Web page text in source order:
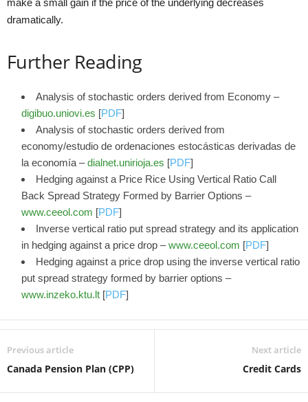
make a small gain if the price of the underlying decreases
dramatically.
Further Reading
Analysis of stochastic orders derived from Economy –
digibuo.uniovi.es [PDF]
Analysis of stochastic orders derived from
economy/estudio de ordenaciones estocásticas derivadas de
la economía –dialnet.unirioja.es [PDF]
Hedging against a Price Rice Using Vertical Ratio Call
Back Spread Strategy Formed by Barrier Options –
www.ceeol.com [PDF]
Inverse vertical ratio put spread strategy and its application
in hedging against a price drop –www.ceeol.com [PDF]
Hedging against a price drop using the inverse vertical ratio
put spread strategy formed by barrier options –
www.inzeko.ktu.lt [PDF]
Previous article
Canada Pension Plan (CPP)
Next article
Credit Cards